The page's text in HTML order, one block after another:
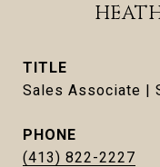
TITLE
Sales Associate |
PHONE
(413) 822-2227